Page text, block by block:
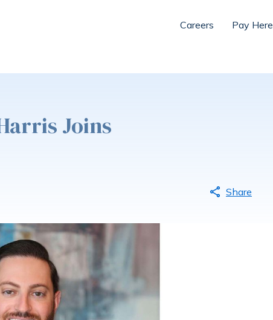
Careers Pay Here
Joins
Share